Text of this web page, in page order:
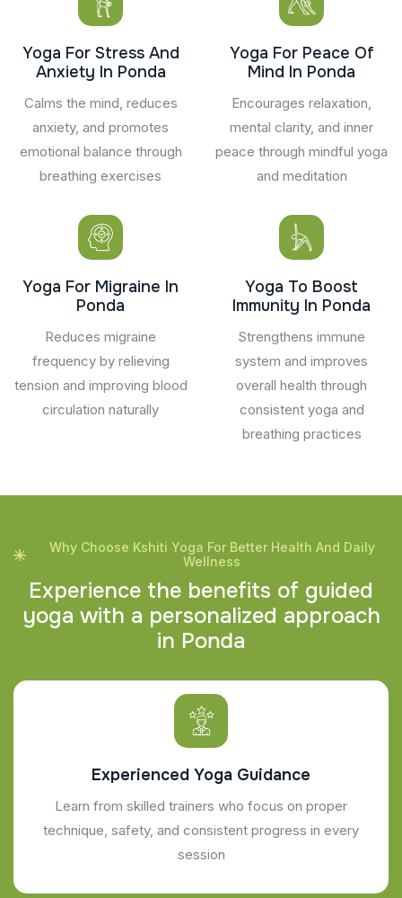
Yoga For Stress And
Anxiety In Ponda
Calms the mind, reduces
anxiety, and promotes
emotional balance through
breathing exercises
Yoga For Peace Of
Mind In Ponda
Encourages relaxation,
mental clarity, and inner
peace through mindful yoga
and meditation
Yoga For Migraine In
Ponda
Reduces migraine
frequency by relieving
tension and improving blood
circulation naturally
Yoga To Boost
Immunity In Ponda
Strengthens immune
system and improves
overall health through
consistent yoga and
breathing practices
Why Choose Kshiti Yoga For Better Health And Daily
Wellness
Experience the benefits of guided
yoga with a personalized approach
in Ponda
Experienced Yoga Guidance
Learn from skilled trainers who focus on proper
technique, safety, and consistent progress in every
session